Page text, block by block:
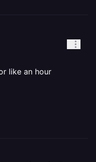
like an hour